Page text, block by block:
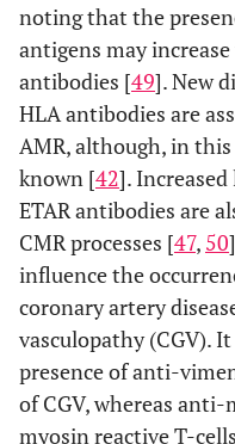
noting that the
antigens may
antibodies [49]. New
HLA antibodies are
AMR, although, in
known [42].
ETAR antibodies are
CMR processes [47, 50
influence the
coronary artery
vasculopathy (CGV).
presence of anti-
of CGV, whereas
myosin reactive T-